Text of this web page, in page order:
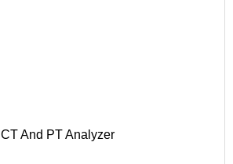
CT And PT Analyzer